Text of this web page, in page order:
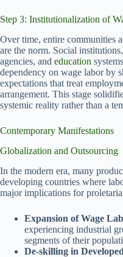
Step 3: Institutionalization of
Over time, entire communities
are the norm. Social
agencies, and education
dependency on wage labor by
expectations that treat
arrangement. This stage
systemic reality rather than a
Contemporary Manifestations
Globalization and Outsourcing
In the modern era, many
developing countries where
major implications for
Expansion of Wage
experiencing industrial
segments of their
De-skilling in